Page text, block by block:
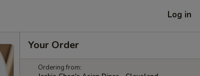
Log in
Your Order
Ordering from: